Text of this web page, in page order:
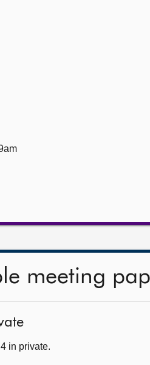
meeting
in private.